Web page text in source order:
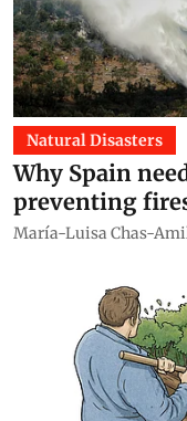
Natural Disasters
Why Spain
preventing
María-Luisa Chas-